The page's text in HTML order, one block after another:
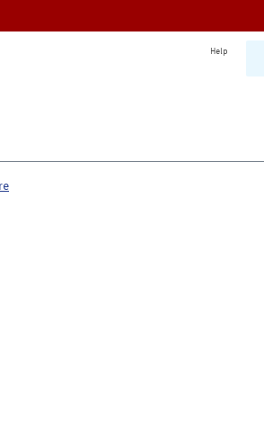
Help